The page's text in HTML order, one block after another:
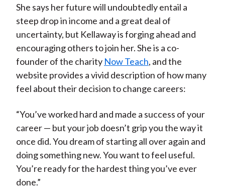
She says her future will undoubtedly entail a
steep drop in income and a great deal of
uncertainty, but Kellaway is forging ahead and
encouraging others to join her. She is a co-
founder of the charity Now Teach, and the
website provides a vivid description of how many
feel about their decision to change careers:
“You’ve worked hard and made a success of your
career — but your job doesn’t grip you the way it
once did. You dream of starting all over again and
doing something new. You want to feel useful.
You’re ready for the hardest thing you’ve ever
done.”